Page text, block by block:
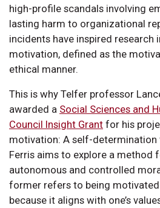
high-profile scandals involving
lasting harm to organizational
incidents have inspired research
motivation, defined as the
ethical manner.
This is why Telfer professor
awarded a Social Sciences and
Council Insight Grant for his
motivation: A self-determination
Ferris aims to explore a method
autonomous and controlled
former refers to being
because it aligns with one’s